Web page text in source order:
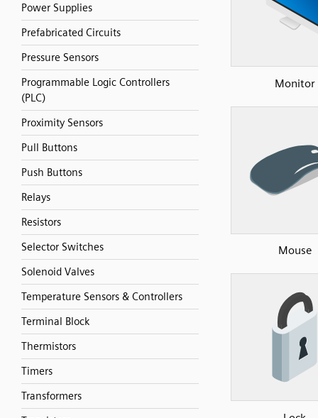
Power Supplies
Prefabricated Circuits
Pressure Sensors
Programmable Logic Controllers
(PLC)
Proximity Sensors
Pull Buttons
Push Buttons
Relays
Resistors
Selector Switches
Solenoid Valves
Temperature Sensors & Controllers
Terminal Block
Thermistors
Timers
Transformers
Monitor
Mouse